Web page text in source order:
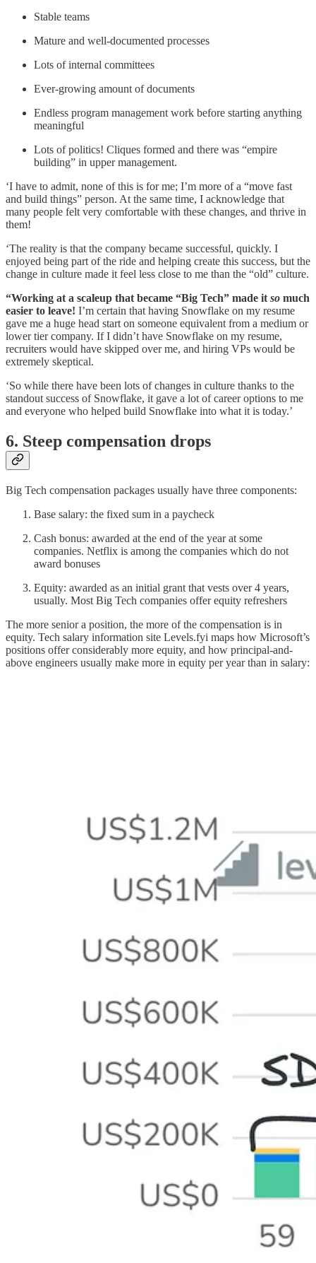
Stable teams
Mature and well-documented processes
Lots of internal committees
Ever-growing amount of documents
Endless program management work before starting anything
meaningful
Lots of politics! Cliques formed and there was “empire
building” in upper management.
‘I have to admit, none of this is for me; I’m more of a “move fast
and build things” person. At the same time, I acknowledge that
many people felt very comfortable with these changes, and thrive in
them!
‘The reality is that the company became successful, quickly. I
enjoyed being part of the ride and helping create this success, but the
change in culture made it feel less close to me than the “old” culture.
“Working at a scaleup that became “Big Tech” made it so much
easier to leave! I’m certain that having Snowflake on my resume
gave me a huge head start on someone equivalent from a medium or
lower tier company. If I didn’t have Snowflake on my resume,
recruiters would have skipped over me, and hiring VPs would be
extremely skeptical.
‘So while there have been lots of changes in culture thanks to the
standout success of Snowflake, it gave a lot of career options to me
and everyone who helped build Snowflake into what it is today.’
6. Steep compensation drops
Big Tech compensation packages usually have three components:
Base salary: the fixed sum in a paycheck
Cash bonus: awarded at the end of the year at some
companies. Netflix is among the companies which do not
award bonuses
Equity: awarded as an initial grant that vests over 4 years,
usually. Most Big Tech companies offer equity refreshers
The more senior a position, the more of the compensation is in
equity. Tech salary information site Levels.fyi maps how Microsoft’s
positions offer considerably more equity, and how principal-and-
above engineers usually make more in equity per year than in salary: